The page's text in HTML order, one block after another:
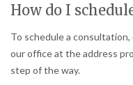
How do I
To schedule a
our office at the address
step of the way.